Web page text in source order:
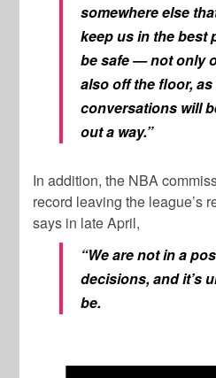
somewhere else
keep us in the best
be safe — not only
also off the floor,
conversations will
out a way.”
In addition, the NBA
record leaving the league’s
says in late April,
“We are not in a
decisions, and it’s
be.